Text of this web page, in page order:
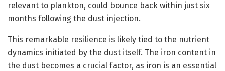
relevant to plankton, could bounce back within just six
months following the dust injection.
This remarkable resilience is likely tied to the nutrient
dynamics initiated by the dust itself. The iron content in
the dust becomes a crucial factor, as iron is an essential